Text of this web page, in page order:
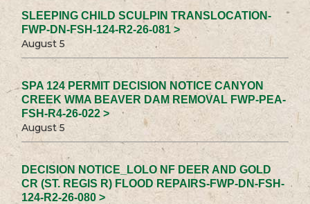
SLEEPING CHILD SCULPIN TRANSLOCATION-
FWP-DN-FSH-124-R2-26-081 >
August 5
SPA 124 PERMIT DECISION NOTICE CANYON
CREEK WMA BEAVER DAM REMOVAL FWP-PEA-
FSH-R4-26-022 >
August 5
DECISION NOTICE_LOLO NF DEER AND GOLD
CR (ST. REGIS R) FLOOD REPAIRS-FWP-DN-FSH-
124-R2-26-080 >